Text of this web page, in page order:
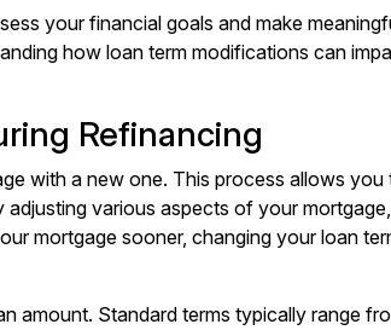
your financial goals and make
how loan term modifications can
Refinancing
with a new one. This process allows
various aspects of your
mortgage sooner, changing your loan
amount. Standard terms typically range